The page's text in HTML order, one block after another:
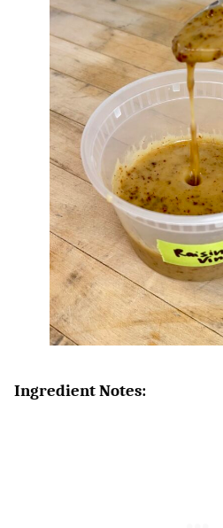
Ingredient Notes: